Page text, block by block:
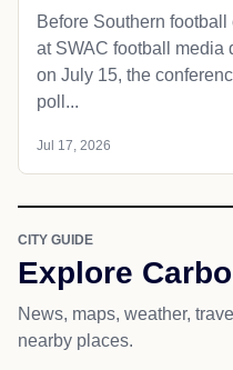
Before Southern
at SWAC football media
on July 15, the
poll...
Jul 17, 2026
CITY GUIDE
Explore
News, maps, weather,
nearby places.